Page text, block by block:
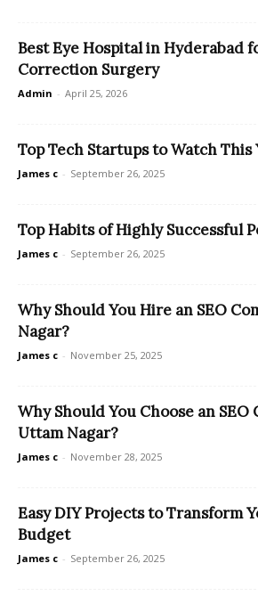
Best Eye Hospital in Hyderabad
Correction Surgery
Admin - April 25, 2026
Top Tech Startups to Watch This
James c - September 26, 2025
Top Habits of Highly Successful
James c - September 26, 2025
Why Should You Hire an SEO
Nagar?
James c - November 25, 2025
Why Should You Choose an SEO
Uttam Nagar?
James c - November 28, 2025
Easy DIY Projects to Transform
Budget
James c - September 26, 2025